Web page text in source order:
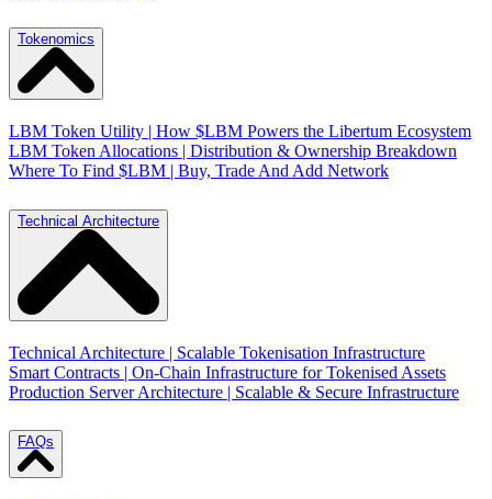
Tokenomics
LBM Token Utility | How $LBM Powers the Libertum Ecosystem
LBM Token Allocations | Distribution & Ownership Breakdown
Where To Find $LBM | Buy, Trade And Add Network
Technical Architecture
Technical Architecture | Scalable Tokenisation Infrastructure
Smart Contracts | On-Chain Infrastructure for Tokenised Assets
Production Server Architecture | Scalable & Secure Infrastructure
FAQs